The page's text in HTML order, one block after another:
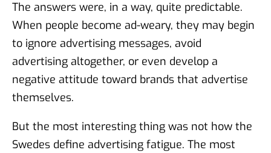
The answers were, in a way, quite predictable.
When people become ad-weary, they may begin
to ignore advertising messages, avoid
advertising altogether, or even develop a
negative attitude toward brands that advertise
themselves.
But the most interesting thing was not how the
Swedes define advertising fatigue. The most